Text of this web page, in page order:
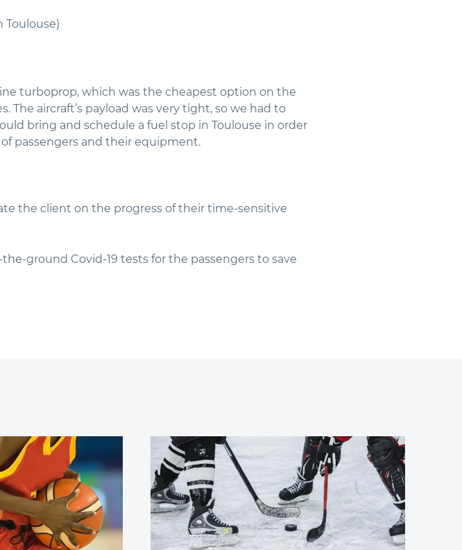
Toulouse)
turboprop, which was the cheapest option on the
aircraft’s payload was very tight, so we had to
bring and schedule a fuel stop in Toulouse in order
passengers and their equipment.
the client on the progress of their time-sensitive
ground Covid-19 tests for the passengers to save